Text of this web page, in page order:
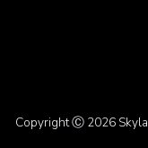
Copyright Ⓒ 2026